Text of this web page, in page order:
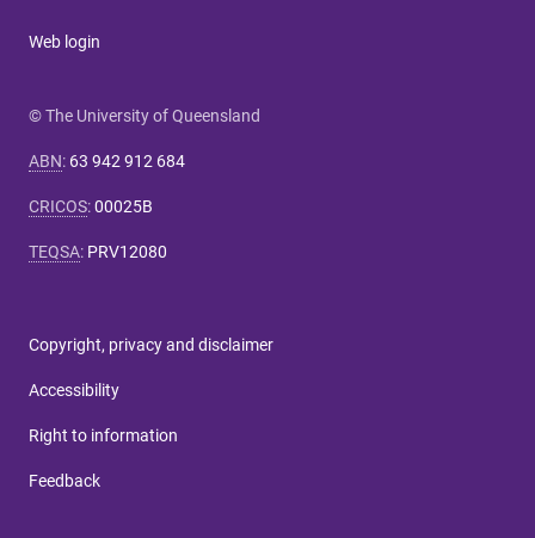
Web login
© The University of Queensland
ABN: 63 942 912 684
CRICOS:00025B
TEQSA: PRV12080
Copyright, privacy and disclaimer
Accessibility
Right to information
Feedback